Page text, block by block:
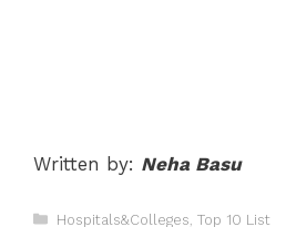
Written by: Neha Basu
Categories
Hospitals&Colleges Top 10 List